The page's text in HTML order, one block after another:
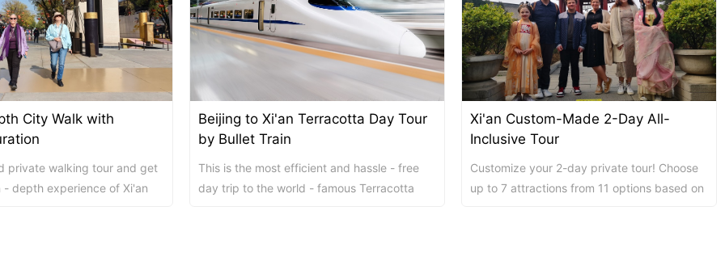
变脸
to G... Luoyang: Private Transfer to G... Luoyang: Luoyang Musuem Entry ...
Entry ... Shaolin Temple Entry Ticket&Ku... Luoyang: White Horse Temple E ...
to G... Luoyang: Private Transfer to G...
City Walk with
private walking tour and get
- depth experience of Xi'an
Beijing to Xi'an Terracotta Day Tour
by Bullet Train
This is the most efficient and hassle - free
day trip to the world - famous Terracotta
Xi'an Custom-Made 2-Day All-
Inclusive Tour
Customize your 2-day private tour! Choose
up to 7 attractions from 11 options based on